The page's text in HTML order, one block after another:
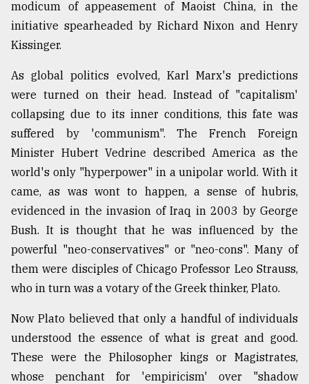
modicum of appeasement of Maoist China, in the
initiative spearheaded by Richard Nixon and Henry
Kissinger.
As global politics evolved, Karl Marx's predictions
were turned on their head. Instead of "capitalism'
collapsing due to its inner conditions, this fate was
suffered by 'communism". The French Foreign
Minister Hubert Vedrine described America as the
world's only "hyperpower" in a unipolar world. With it
came, as was wont to happen, a sense of hubris,
evidenced in the invasion of Iraq in 2003 by George
Bush. It is thought that he was influenced by the
powerful "neo-conservatives" or "neo-cons". Many of
them were disciples of Chicago Professor Leo Strauss,
who in turn was a votary of the Greek thinker, Plato.
Now Plato believed that only a handful of individuals
understood the essence of what is great and good.
These were the Philosopher kings or Magistrates,
whose penchant for 'empiricism' over "shadow